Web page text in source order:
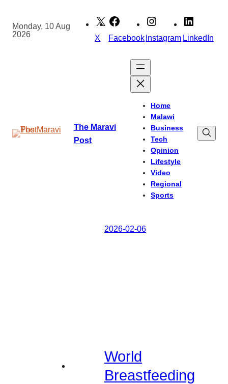
content
Monday, 10 Aug
2026
X FacebookInstagram LinkedIn
The Maravi
Post
Home
Malawi
Business
Tech
Opinion
Lifestyle
Video
Regional
Sports
2026-02-06
World
Breastfeeding